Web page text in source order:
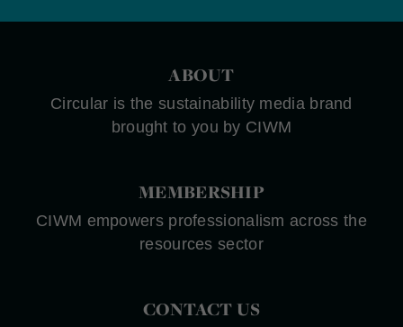
ABOUT
Circular is the sustainability media brand
brought to you by CIWM
MEMBERSHIP
CIWM empowers professionalism across the
resources sector
CONTACT US